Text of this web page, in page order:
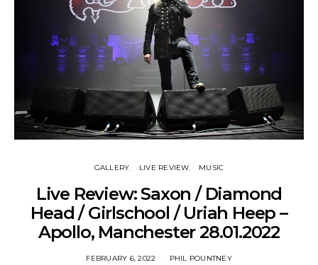
GALLERY LIVE REVIEW MUSIC
Live Review: Saxon / Diamond
Head / Girlschool / Uriah Heep –
Apollo, Manchester 28.01.2022
FEBRUARY 6, 2022 PHIL POUNTNEY